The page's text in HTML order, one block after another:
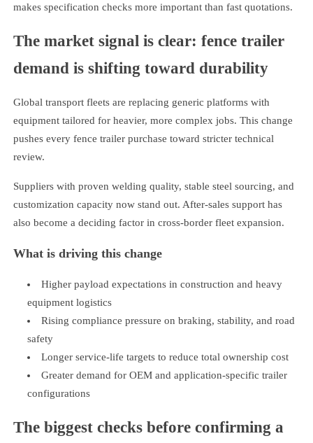
makes specification checks more important than fast quotations.
The market signal is clear: fence trailer
demand is shifting toward durability
Global transport fleets are replacing generic platforms with
equipment tailored for heavier, more complex jobs. This change
pushes every fence trailer purchase toward stricter technical
review.
Suppliers with proven welding quality, stable steel sourcing, and
customization capacity now stand out. After-sales support has
also become a deciding factor in cross-border fleet expansion.
What is driving this change
Higher payload expectations in construction and heavy
equipment logistics
Rising compliance pressure on braking, stability, and road
safety
Longer service-life targets to reduce total ownership cost
Greater demand for OEM and application-specific trailer
configurations
The biggest checks before confirming a